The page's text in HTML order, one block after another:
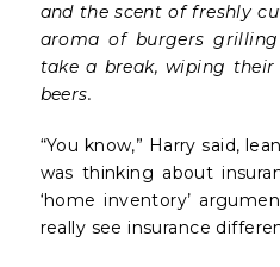
and the scent of freshly
aroma of burgers
take a break, wiping
beers.
“You know,” Harry said,
was thinking about
‘home inventory’
really see insurance